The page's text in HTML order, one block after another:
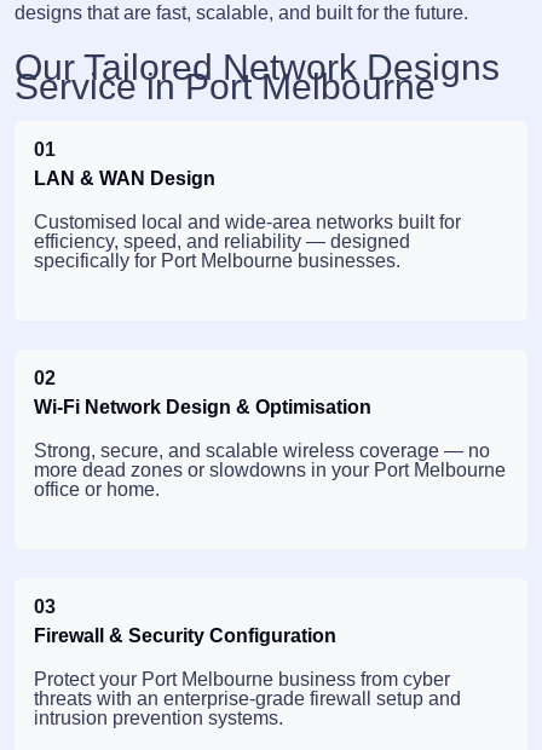
designs that are fast, scalable, and built for the future.
Our Tailored Network Designs
Service in Port Melbourne
01
LAN & WAN Design
Customised local and wide-area networks built for
efficiency, speed, and reliability — designed
specifically for Port Melbourne businesses.
02
Wi-Fi Network Design & Optimisation
Strong, secure, and scalable wireless coverage — no
more dead zones or slowdowns in your Port Melbourne
office or home.
03
Firewall & Security Configuration
Protect your Port Melbourne business from cyber
threats with an enterprise-grade firewall setup and
intrusion prevention systems.